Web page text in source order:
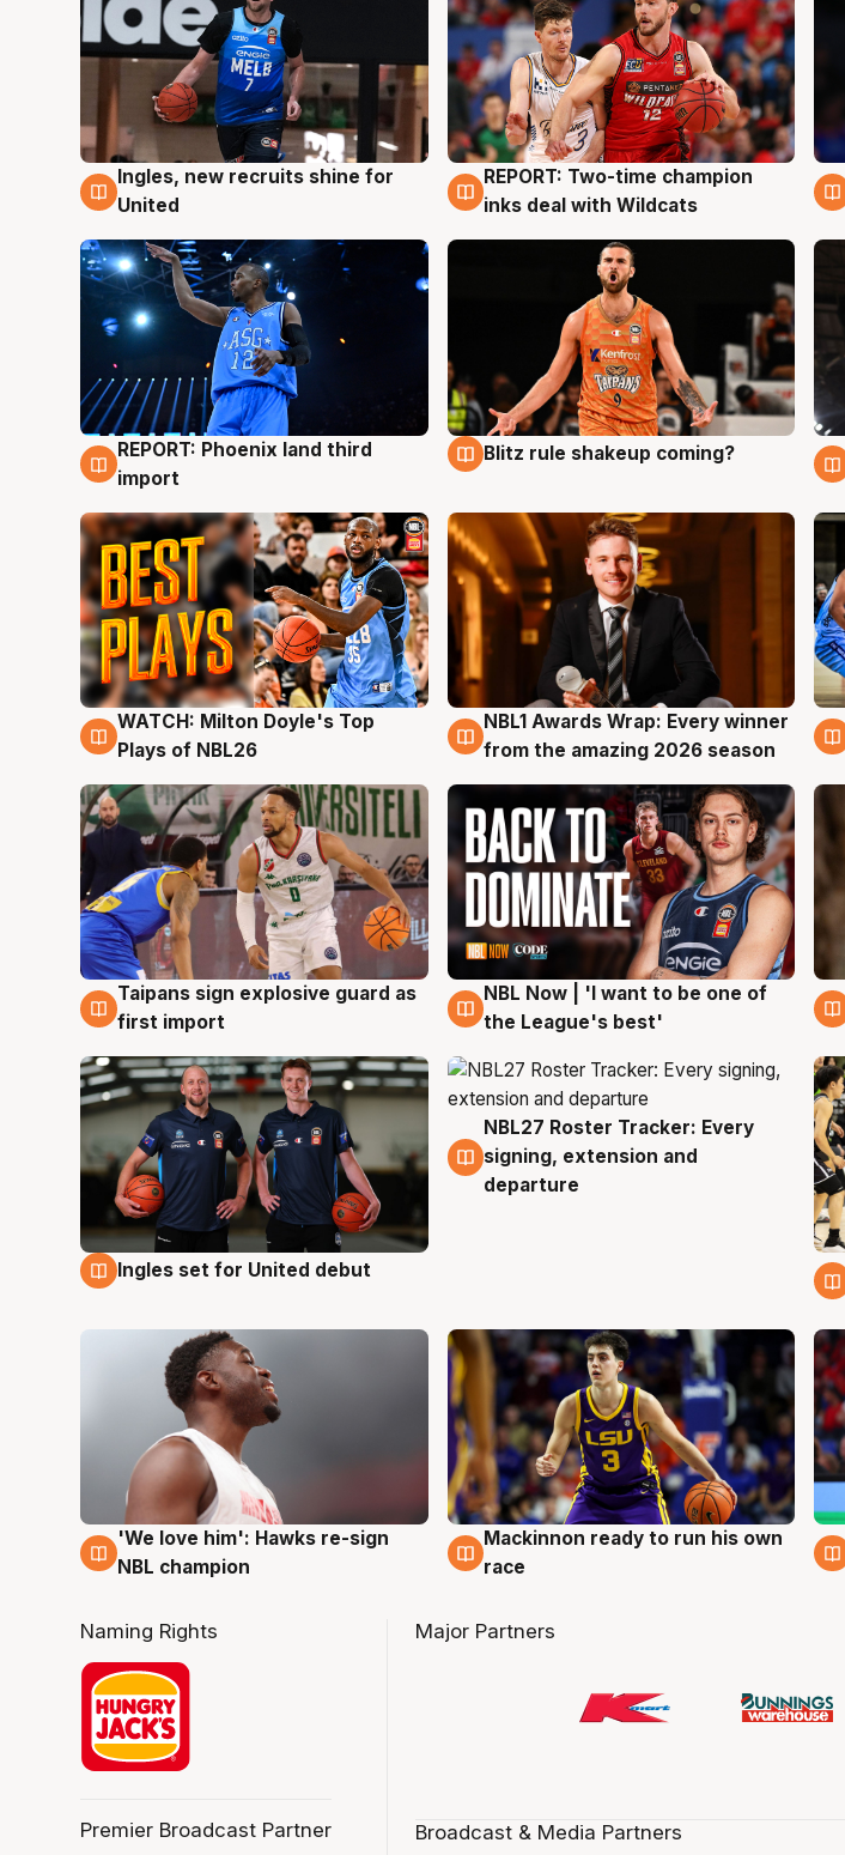
9 Aug
Ingles, new recruits shine for
United
9 Aug
REPORT: Two-time champion
inks deal with Wildcats
9 Aug
REPORT: Phoenix land third
import
9 Aug
Blitz rule shakeup coming?
9 Aug
WATCH: Milton Doyle's Top
Plays of NBL26
8 Aug
NBL1 Awards Wrap: Every winner
from the amazing 2026 season
8 Aug
Taipans sign explosive guard as
first import
8 Aug
NBL Now | 'I want to be one of
the League's best'
7 Aug
Ingles set for United debut
7 Aug
NBL27 Roster Tracker: Every
signing, extension and
departure
6 Aug
'We love him': Hawks re-sign
NBL champion
6 Aug
Mackinnon ready to run his own
race
Naming Rights
Premier Broadcast Partner
Major Partners
Broadcast & Media Partners